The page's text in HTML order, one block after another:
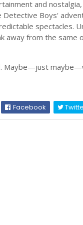
and nostalgia,
Boys'
spectacles.
from the same
Maybe—just
Facebook